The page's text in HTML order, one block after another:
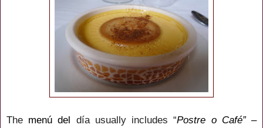
The menú del día usually includes “Postre o Café” –